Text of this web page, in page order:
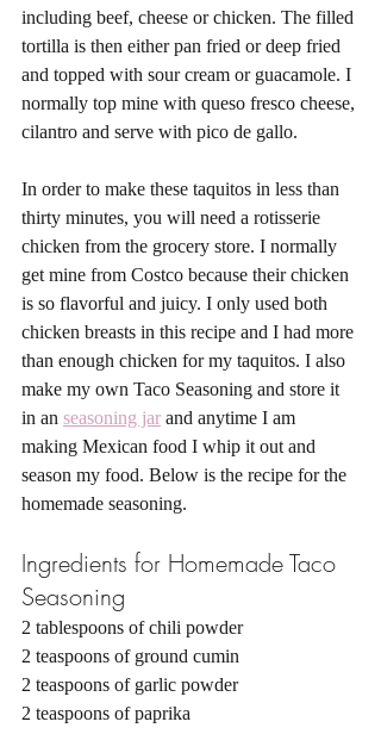
including beef, cheese or chicken. The filled
tortilla is then either pan fried or deep fried
and topped with sour cream or guacamole. I
normally top mine with queso fresco cheese,
cilantro and serve with pico de gallo.
In order to make these taquitos in less than
thirty minutes, you will need a rotisserie
chicken from the grocery store. I normally
get mine from Costco because their chicken
is so flavorful and juicy. I only used both
chicken breasts in this recipe and I had more
than enough chicken for my taquitos. I also
make my own Taco Seasoning and store it
in an seasoning jar and anytime I am
making Mexican food I whip it out and
season my food. Below is the recipe for the
homemade seasoning.
Ingredients for Homemade Taco
Seasoning
2 tablespoons of chili powder
2 teaspoons of ground cumin
2 teaspoons of garlic powder
2 teaspoons of paprika